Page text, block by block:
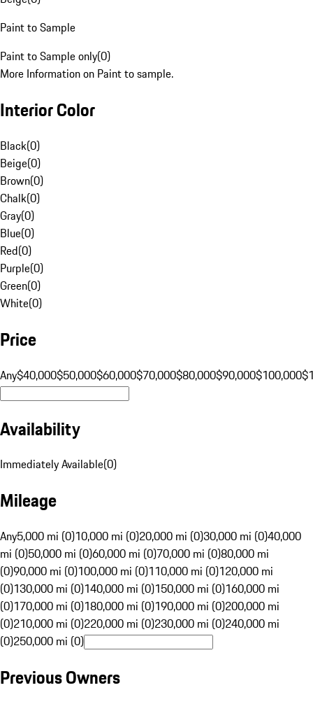
Paint to Sample
Paint to Sample only(0)
More Information on Paint to sample.
Interior Color
Black(0)
Beige(0)
Brown(0)
Chalk(0)
Gray(0)
Blue(0)
Red(0)
Purple(0)
Green(0)
White(0)
Price
Any$40,000$50,000$60,000$70,000$80,000$90,000$100,000
Availability
Immediately Available(0)
Mileage
Any5,000 mi (0)10,000 mi (0)20,000 mi (0)30,000 mi (0)40,000
mi (0)50,000 mi (0)60,000 mi (0)70,000 mi (0)80,000 mi
(0)90,000 mi (0)100,000 mi (0)110,000 mi (0)120,000 mi
(0)130,000 mi (0)140,000 mi (0)150,000 mi (0)160,000 mi
(0)170,000 mi (0)180,000 mi (0)190,000 mi (0)200,000 mi
(0)210,000 mi (0)220,000 mi (0)230,000 mi (0)240,000 mi
(0)250,000 mi (0)
Previous Owners